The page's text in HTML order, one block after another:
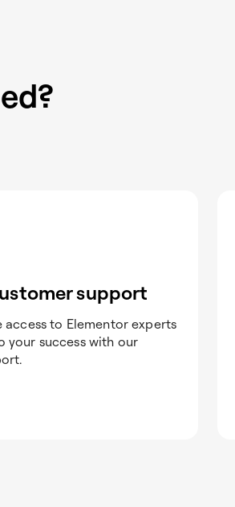
support
access to Elementor experts
your success with our